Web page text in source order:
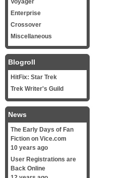
Voyager
Enterprise
Crossover
Miscellaneous
Blogroll
HitFix: Star Trek
Trek Writer's Guild
News
The Early Days of Fan
Fiction on Vice.com
10 years ago
User Registrations are
Back Online